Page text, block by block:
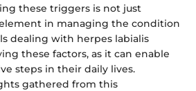
these triggers is not just
in managing the condition
dealing with herpes labialis
these factors, as it can enable
steps in their daily lives.
gathered from this